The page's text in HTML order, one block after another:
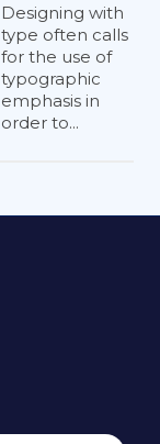
Designing with
type often calls
for the use of
typographic
emphasis in
order to...